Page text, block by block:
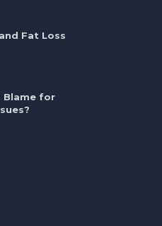
Fat Loss
Blame for